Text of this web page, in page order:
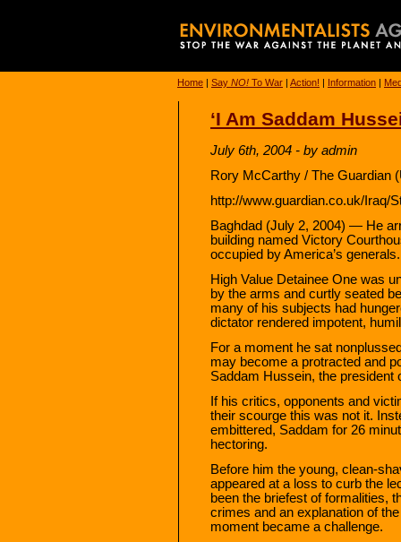
Home | Say NO! To War | Action! | Information |
‘I Am Saddam
July 6th, 2004 - by admin
Rory McCarthy / The Guardian
http://www.guardian.co.uk/Iraq/
Baghdad (July 2, 2004) — He
building named Victory
occupied by America’s generals.
High Value Detainee One was
by the arms and curtly seated
many of his subjects had
dictator rendered impotent,
For a moment he sat
may become a protracted and
Saddam Hussein, the president
If his critics, opponents and
their scourge this was not it.
embittered, Saddam for 26
hectoring.
Before him the young, clean-
appeared at a loss to curb the
been the briefest of formalities,
crimes and an explanation of
moment became a challenge.